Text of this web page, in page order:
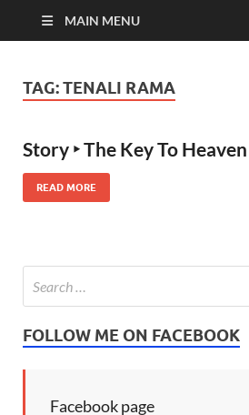
MAIN MENU
TAG:TENALI RAMA
Story ‣ The Key To Heaven
READ MORE
FOLLOW ME ON FACEBOOK
Facebook page